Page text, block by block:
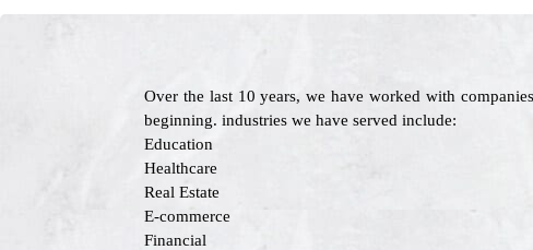
Over the last 10 years, we have worked with
beginning. industries we have served include:
Education
Healthcare
Real Estate
E-commerce
Financial